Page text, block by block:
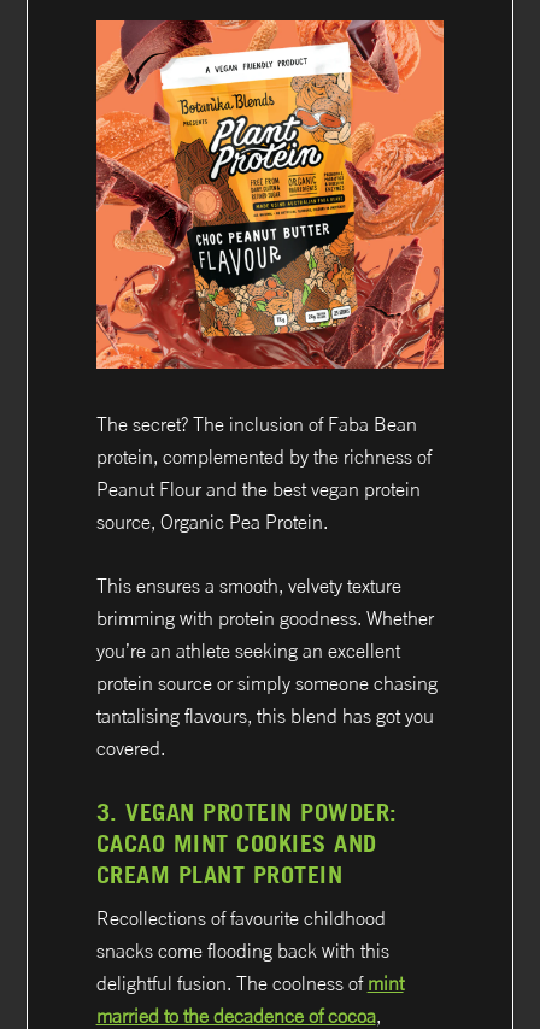
The secret? The inclusion of Faba Bean
protein, complemented by the richness of
Peanut Flour and the best vegan protein
source, Organic Pea Protein.
This ensures a smooth, velvety texture
brimming with protein goodness. Whether
you’re an athlete seeking an excellent
protein source or simply someone chasing
tantalising flavours, this blend has got you
covered.
3.VEGAN PROTEIN POWDER:
CACAO MINT COOKIES AND
CREAM PLANT PROTEIN
Recollections of favourite childhood
snacks come flooding back with this
delightful fusion. The coolness of mint
married to the decadence of cocoa,